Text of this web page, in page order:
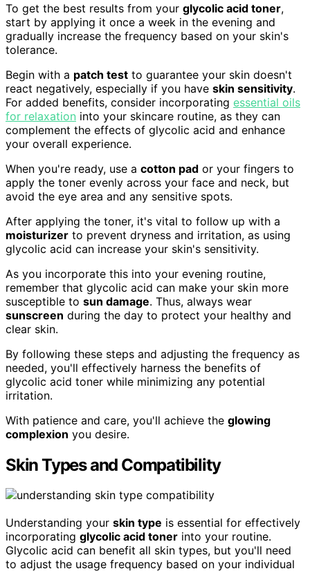
To get the best results from your glycolic acid toner,
start by applying it once a week in the evening and
gradually increase the frequency based on your skin's
tolerance.
Begin with a patch test to guarantee your skin doesn't
react negatively, especially if you have skin sensitivity.
For added benefits, consider incorporating essential oils
for relaxation into your skincare routine, as they can
complement the effects of glycolic acid and enhance
your overall experience.
When you're ready, use a cotton pad or your fingers to
apply the toner evenly across your face and neck, but
avoid the eye area and any sensitive spots.
After applying the toner, it's vital to follow up with a
moisturizer to prevent dryness and irritation, as using
glycolic acid can increase your skin's sensitivity.
As you incorporate this into your evening routine,
remember that glycolic acid can make your skin more
susceptible to sun damage. Thus, always wear
sunscreen during the day to protect your healthy and
clear skin.
By following these steps and adjusting the frequency as
needed, you'll effectively harness the benefits of
glycolic acid toner while minimizing any potential
irritation.
With patience and care, you'll achieve the glowing
complexion you desire.
Skin Types and Compatibility
Understanding your skin type is essential for effectively
incorporating glycolic acid toner into your routine.
Glycolic acid can benefit all skin types, but you'll need
to adjust the usage frequency based on your individual